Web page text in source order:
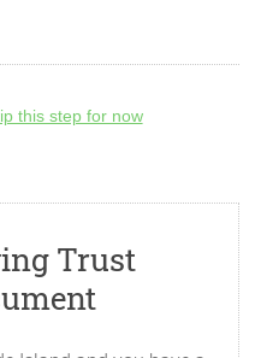
this step for now
Trust